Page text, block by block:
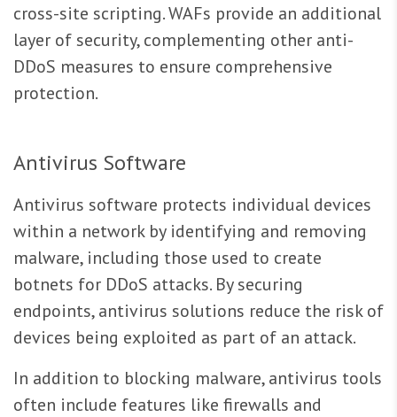
cross-site scripting. WAFs provide an additional
layer of security, complementing other anti-
DDoS measures to ensure comprehensive
protection.
Antivirus Software
Antivirus software protects individual devices
within a network by identifying and removing
malware, including those used to create
botnets for DDoS attacks. By securing
endpoints, antivirus solutions reduce the risk of
devices being exploited as part of an attack.
In addition to blocking malware, antivirus tools
often include features like firewalls and